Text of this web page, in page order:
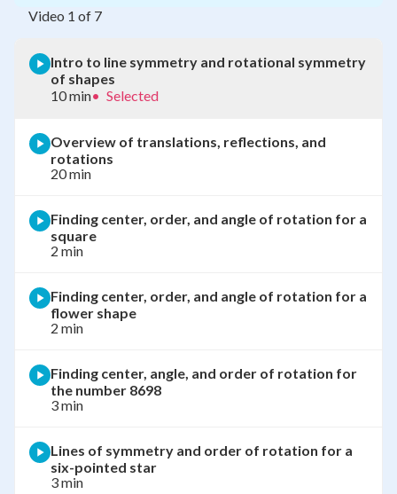
Video 1 of 7
Intro to line symmetry and rotational symmetry
of shapes
10 min• Selected
Overview of translations, reflections, and
rotations
20 min
Finding center, order, and angle of rotation for a
square
2 min
Finding center, order, and angle of rotation for a
flower shape
2 min
Finding center, angle, and order of rotation for
the number 8698
3 min
Lines of symmetry and order of rotation for a
six-pointed star
3 min